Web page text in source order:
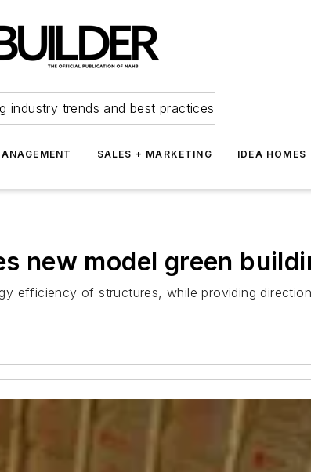
industry trends and best practices
SALES + MARKETING IDEA HOMES
new model green
efficiency of structures, while providing